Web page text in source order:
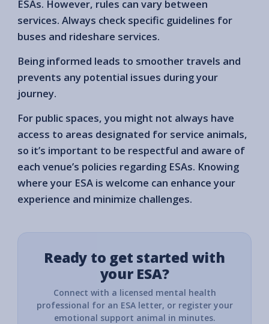
ESAs. However, rules can vary between
services. Always check specific guidelines for
buses and rideshare services.
Being informed leads to smoother travels and
prevents any potential issues during your
journey.
For public spaces, you might not always have
access to areas designated for service animals,
so it’s important to be respectful and aware of
each venue’s policies regarding ESAs. Knowing
where your ESA is welcome can enhance your
experience and minimize challenges.
Ready to get started with
your ESA?
Connect with a licensed mental health
professional for an ESA letter, or register your
emotional support animal in minutes.